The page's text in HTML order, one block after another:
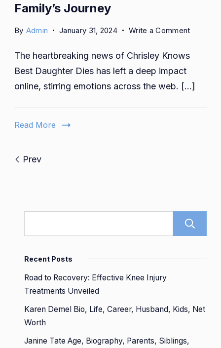
Family’s Journey
By Admin January 31, 2024 Write a Commenton
Loss:
Knows
Best
The heartbreaking news of Chrisley Knows
Best Daughter Dies has left a deep impact
online, stirring emotions across the web. […]
Read More
Prev
Recent Posts
Road to Recovery: Effective Knee Injury
Treatments Unveiled
Karen Demel Bio, Life, Career, Husband, Kids, Net
Worth
Janine Tate Age, Biography, Parents, Siblings,